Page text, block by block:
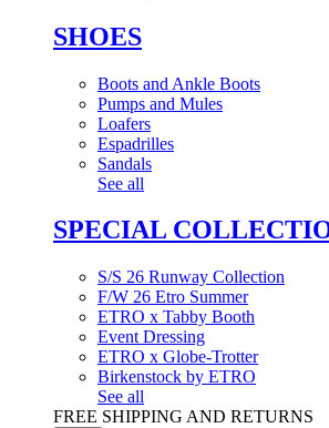
SHOES
Boots and Ankle Boots
Pumps and Mules
Loafers
Espadrilles
Sandals
See all
SPECIAL
S/S 26 Runway Collection
F/W 26 Etro Summer
ETRO x Tabby Booth
Event Dressing
ETRO x Globe-Trotter
Birkenstock by ETRO
See all
FREE SHIPPING AND RETURNS